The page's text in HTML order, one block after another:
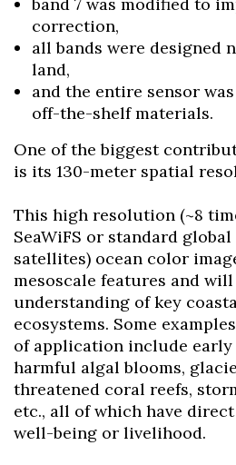
correction,
all bands were designed
land,
and the entire sensor
off-the-shelf materials.
One of the biggest
is its 130-meter spatial
This high resolution (~8
SeaWiFS or standard
satellites) ocean color
mesoscale features and
understanding of key
ecosystems. Some
of application include
harmful algal blooms,
threatened coral reefs,
etc., all of which have
well-being or livelihood.